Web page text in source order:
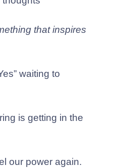
that inspires
waiting to
is getting in the
our power again.